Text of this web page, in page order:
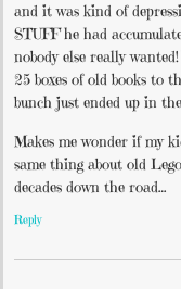
and it was kind of
STUFF he had
nobody else really
25 boxes of old books to
bunch just ended up in
Makes me wonder if my
same thing about old
decades down the road…
Reply